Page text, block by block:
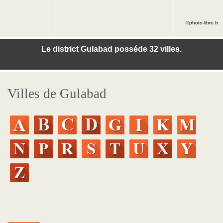
Le district Gulabad posséde 32 villes.
©photo-libre.fr
Villes de Gulabad